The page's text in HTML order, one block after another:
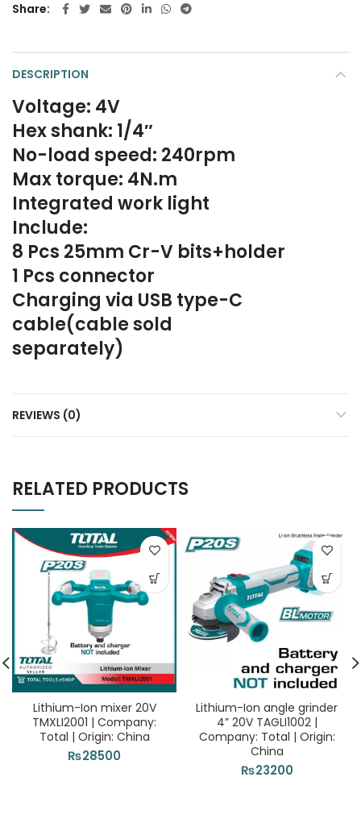
Share
DESCRIPTION
Voltage: 4V
Hex shank: 1/4″
No-load speed: 240rpm
Max torque: 4N.m
Integrated work light
Include:
8 Pcs 25mm Cr-V bits+holder
1 Pcs connector
Charging via USB type-C
cable(cable sold
separately)
REVIEWS (0)
RELATED PRODUCTS
Lithium-Ion mixer 20V
TMXLI2001 | Company:
Total | Origin: China
₨28500
Lithium-Ion angle grinder
4” 20V TAGLI1002 |
Company: Total | Origin:
China
₨23200